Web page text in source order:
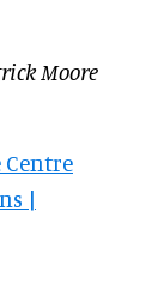
Moore
Centre
|